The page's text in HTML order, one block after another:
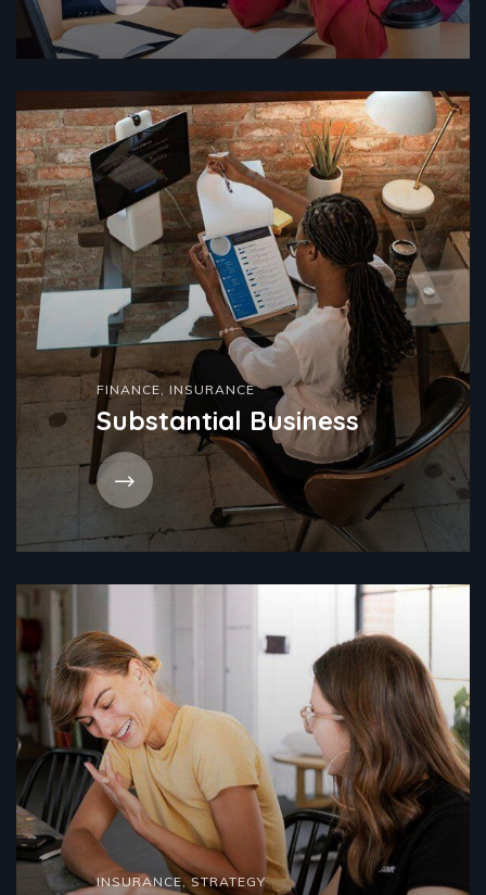
FINANCE, INSURANCE
Substantial Business
INSURANCE,STRATEGY